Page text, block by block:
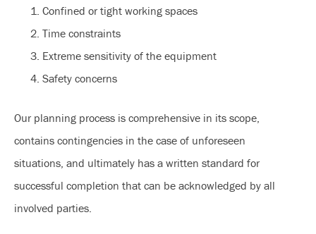
Confined or tight working spaces
Time constraints
Extreme sensitivity of the equipment
Safety concerns
Our planning process is comprehensive in its scope,
contains contingencies in the case of unforeseen
situations, and ultimately has a written standard for
successful completion that can be acknowledged by all
involved parties.